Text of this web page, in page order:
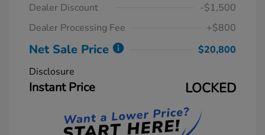
Dealer Discount
-$1,500
Dealer Processing Fee
+$800
Net Sale Price
$20,800
Disclosure
Instant Price LOCKED